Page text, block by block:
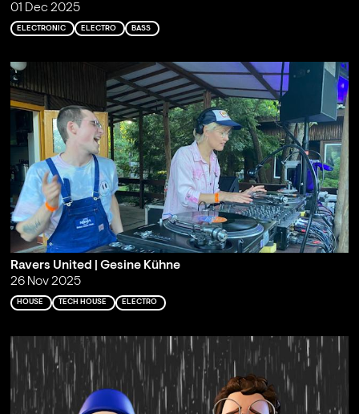
01 Dec 2025
ELECTRONIC ELECTRO BASS
Ravers United | Gesine Kühne
26 Nov 2025
HOUSE TECH HOUSE ELECTRO